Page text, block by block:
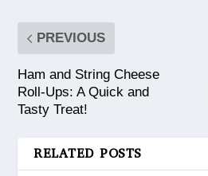
PREVIOUS
Ham and String Cheese
Roll-Ups: A Quick and
Tasty Treat!
RELATED POSTS